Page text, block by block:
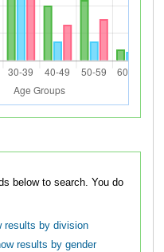
to search. You do
results by division
results by gender